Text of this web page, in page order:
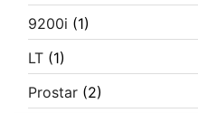
9200i (1)
LT (1)
Prostar (2)